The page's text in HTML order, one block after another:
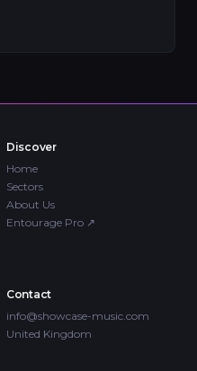
Discover
Home
Sectors
About Us
Entourage Pro ↗
Contact
info@showcase-music.com
United Kingdom